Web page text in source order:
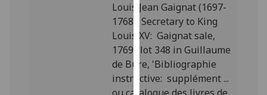
Personalised
advertising
I’m happy to
get
personalised
Louis Jean Gaignat (1697-
1768), Secretary to King
Louis XV: Gaignat sale,
1769; lot 348 in Guillaume
de Bure, 'Bibliographie
instructive: supplément ...